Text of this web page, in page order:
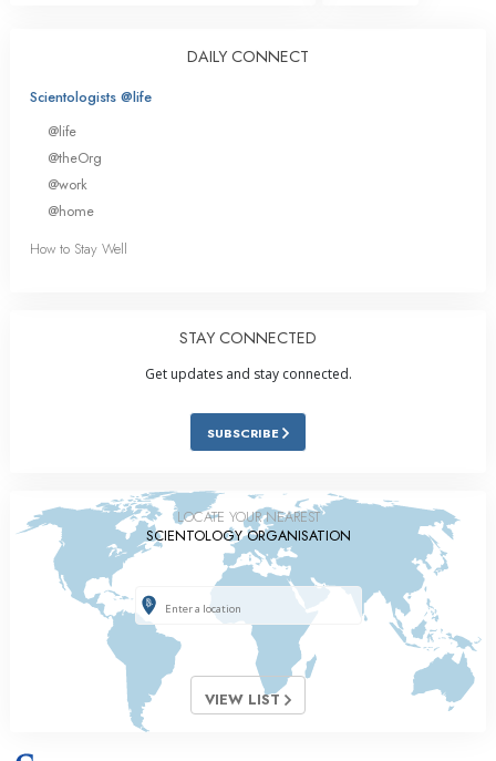
DAILY CONNECT
Scientologists @life
@life
@theOrg
@work
@home
How to Stay Well
STAY CONNECTED
Get updates and stay connected.
SUBSCRIBE
LOCATE YOUR NEAREST
SCIENTOLOGY ORGANISATION
VIEW LIST